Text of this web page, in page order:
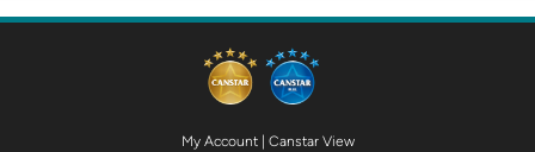
My Account| Canstar View